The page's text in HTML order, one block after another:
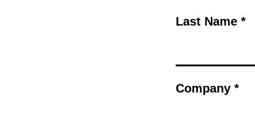
Last Name *
Company *